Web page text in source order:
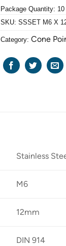
Package Quantity: 10
SKU: SSSET M6 X
Category: Cone
Stainless
M6
12mm
DIN 914